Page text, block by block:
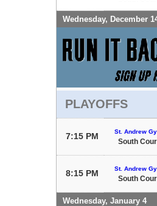
Wednesday, December
PLAYOFFS
7:15 PM St. Andrew
South
8:15 PM St. Andrew
South
Wednesday, January 4